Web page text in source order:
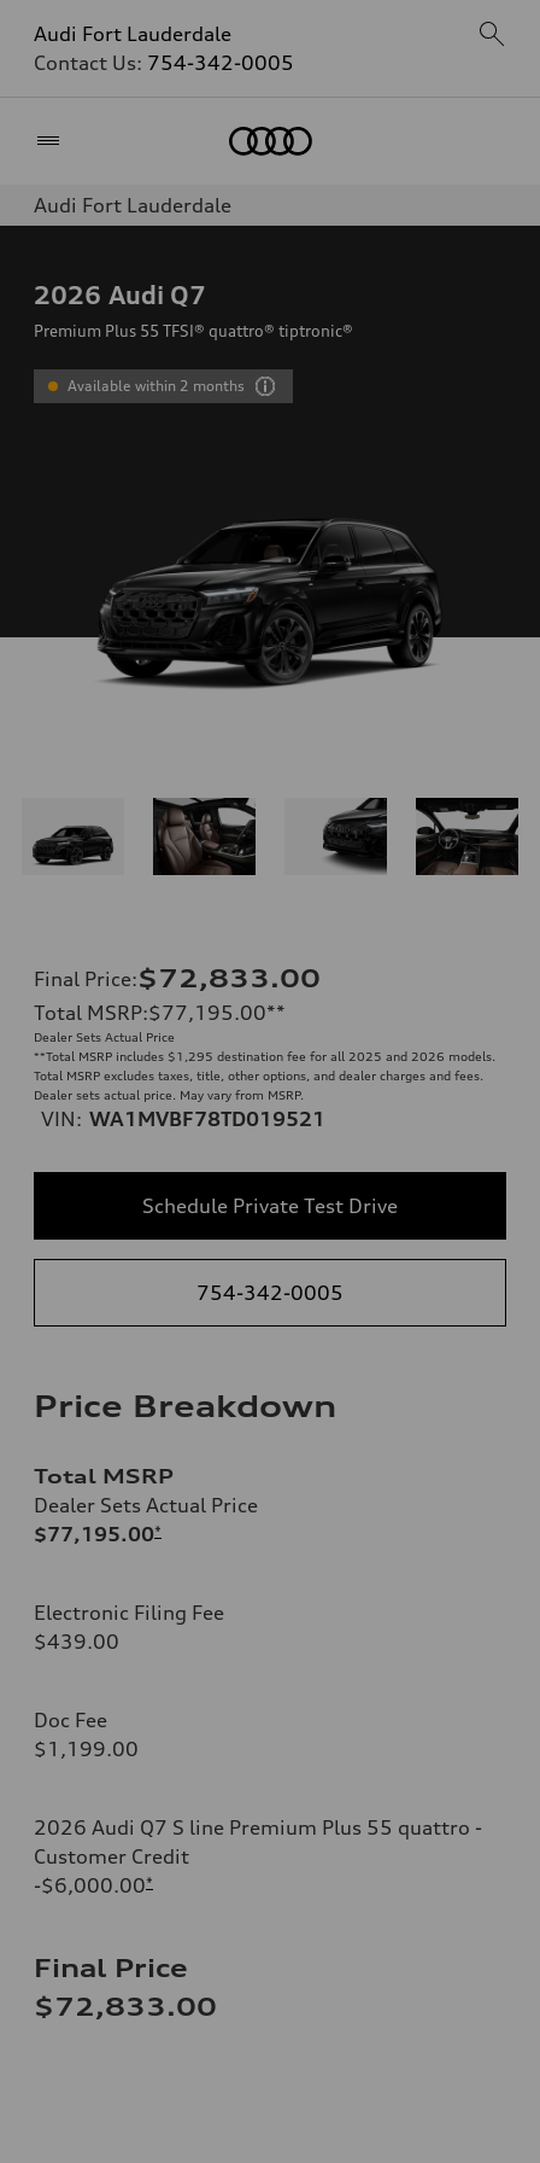
Audi Fort Lauderdale
Contact Us: 754-342-0005
Audi Fort Lauderdale
2026 Audi Q7
Premium Plus 55 TFSI® quattro® tiptronic®
Available within 2 months
Final Price:$72,833.00
Total MSRP:$77,195.00**
Dealer Sets Actual Price
**Total MSRP includes $1,295 destination fee for all 2025 and 2026 models.
Total MSRP excludes taxes, title, other options, and dealer charges and fees.
Dealer sets actual price. May vary from MSRP.
VIN: WA1MVBF78TD019521
Schedule Private Test Drive
754-342-0005
Price Breakdown
Total MSRP
Dealer Sets Actual Price
$77,195.00*
Electronic Filing Fee
$439.00
Doc Fee
$1,199.00
2026 Audi Q7 S line Premium Plus 55 quattro -
Customer Credit
-$6,000.00*
Final Price
$72,833.00